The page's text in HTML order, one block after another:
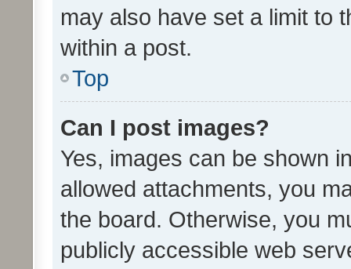
may also have set a limit to
within a post.
Top
Can I post images?
Yes, images can be shown
allowed attachments, you
the board. Otherwise, you
publicly accessible web